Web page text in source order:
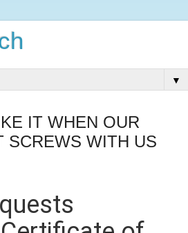
▼
IT WHEN OUR
SCREWS WITH US